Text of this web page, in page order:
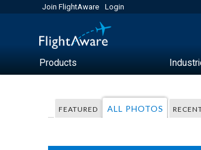
Join FlightAware Login
Products
FEATURED ALL PHOTOS